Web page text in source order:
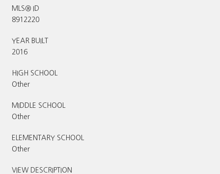
MLS® ID
8912220
YEAR BUILT
2016
HIGH SCHOOL
Other
MIDDLE SCHOOL
Other
ELEMENTARY SCHOOL
Other
VIEW DESCRIPTION